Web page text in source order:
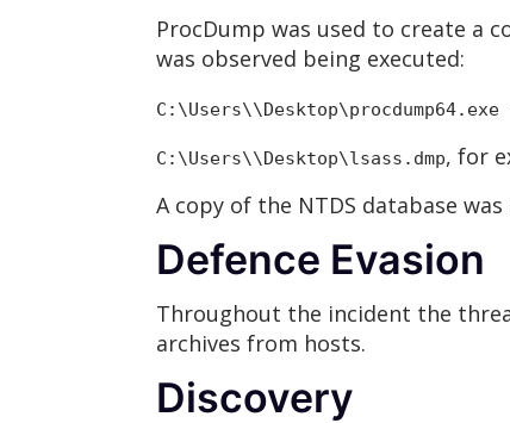
ProcDump was used to create a
was observed being executed:
C:\Users\
C:\Users\\Desktop\lsass .dmp, for
A copy of the NTDS database
Defence Evasion
Throughout the incident the
archives from hosts.
Discovery